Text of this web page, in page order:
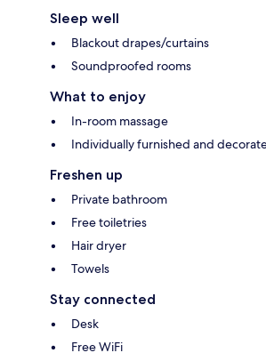
Sleep well
Blackout drapes/curtains
Soundproofed rooms
What to enjoy
In-room massage
Individually furnished and
Freshen up
Private bathroom
Free toiletries
Hair dryer
Towels
Stay connected
Desk
Free WiFi